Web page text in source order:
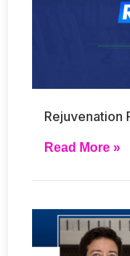
Rejuvenation
Read More »